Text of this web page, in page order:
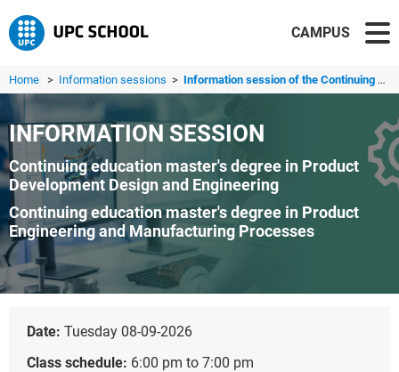
CAMPUS
Home > Information sessions > Information session of the Continuing education master's ...
INFORMATION SESSION
Continuing education master's degree in Product
Development Design and Engineering
Continuing education master's degree in Product
Engineering and Manufacturing Processes
Date: Tuesday 08-09-2026
Class schedule: 6:00 pm to 7:00 pm